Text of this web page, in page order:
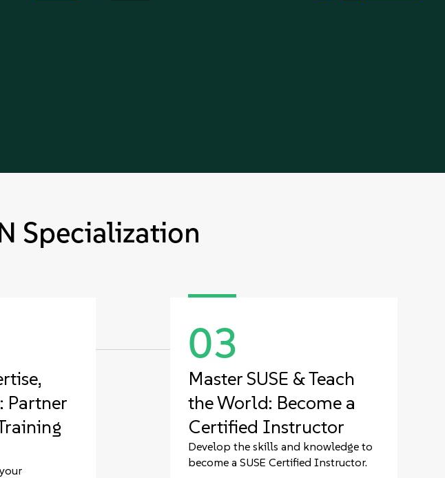
Specialization
Partner
03
Master SUSE & Teach
the World: Become a
Certified Instructor
Develop the skills and knowledge to
become a SUSE Certified Instructor.